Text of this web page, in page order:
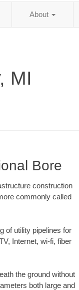
About
MI
Bore
construction
commonly called
of utility pipelines for
Internet, wi-fi, fiber
the ground without
both large and